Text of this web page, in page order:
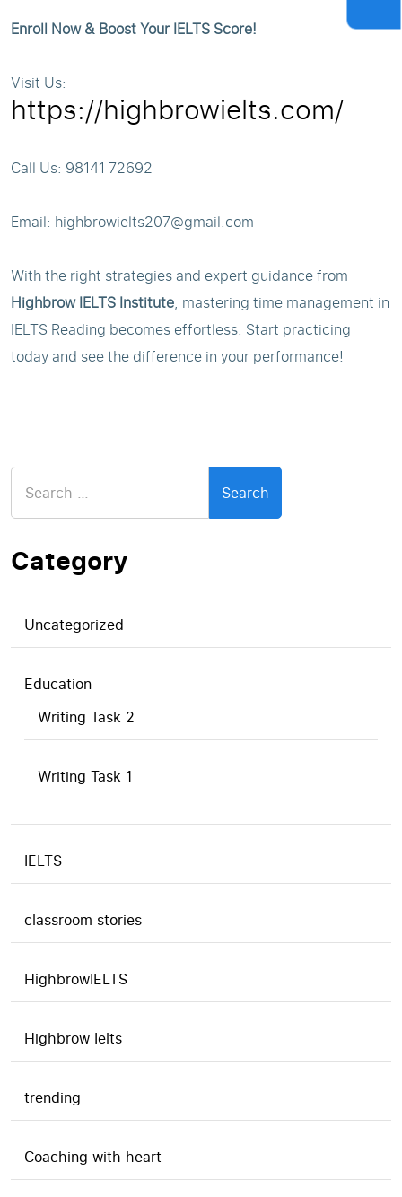
Enroll Now & Boost Your IELTS Score!
Visit Us:
https://highbrowielts.com/
Call Us: 98141 72692
Email: highbrowielts207@gmail.com
With the right strategies and expert guidance from
Highbrow IELTS Institute, mastering time management in
IELTS Reading becomes effortless. Start practicing
today and see the difference in your performance!
for:
Category
Uncategorized
Education
Writing Task 2
Writing Task 1
IELTS
classroom stories
HighbrowIELTS
Highbrow Ielts
trending
Coaching with heart